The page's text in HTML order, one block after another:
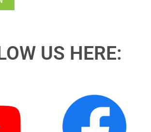
US HERE: